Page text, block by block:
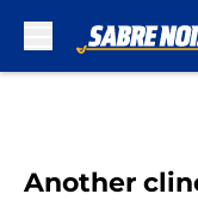
Another